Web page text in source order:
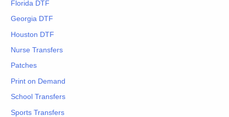
Florida DTF
Georgia DTF
Houston DTF
Nurse Transfers
Patches
Print on Demand
School Transfers
Sports Transfers